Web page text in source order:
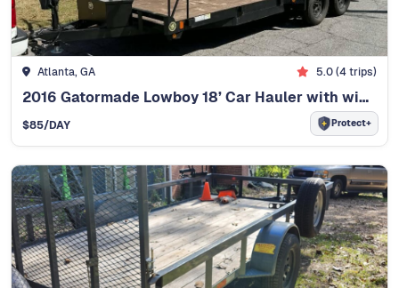
Atlanta, GA 5.0 (4 trips)
2016 Gatormade Lowboy 18’ Car Hauler with winch
$85/DAY Protect+